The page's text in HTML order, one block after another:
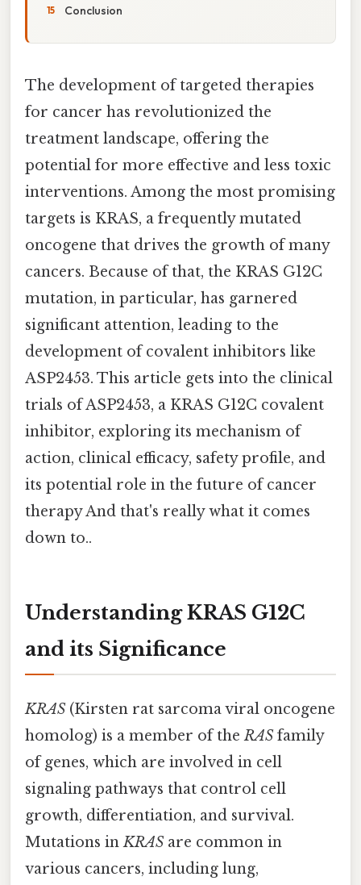
Conclusion
The development of targeted therapies
for cancer has revolutionized the
treatment landscape, offering the
potential for more effective and less toxic
interventions. Among the most promising
targets is KRAS, a frequently mutated
oncogene that drives the growth of many
cancers. Because of that, the KRAS G12C
mutation, in particular, has garnered
significant attention, leading to the
development of covalent inhibitors like
ASP2453. This article gets into the clinical
trials of ASP2453, a KRAS G12C covalent
inhibitor, exploring its mechanism of
action, clinical efficacy, safety profile, and
its potential role in the future of cancer
therapy And that's really what it comes
down to..
Understanding KRAS G12C
and its Significance
KRAS(Kirsten rat sarcoma viral oncogene
homolog) is a member of theRASfamily
of genes, which are involved in cell
signaling pathways that control cell
growth, differentiation, and survival.
Mutations inKRASare common in
various cancers, including lung,